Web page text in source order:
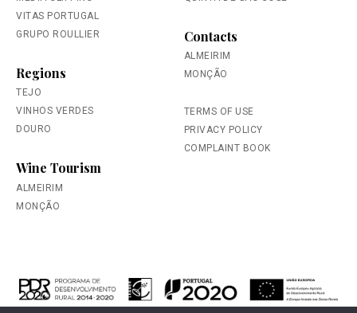
VITAS PORTUGAL
GRUPO ROULLIER
Regions
TEJO
VINHOS VERDES
DOURO
Wine Tourism
ALMEIRIM
MONÇÃO
Contacts
ALMEIRIM
MONÇÃO
TERMS OF USE
PRIVACY POLICY
COMPLAINT BOOK